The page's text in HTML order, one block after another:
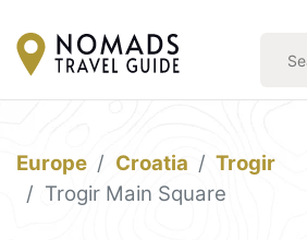
Europe Croatia
Trogir
Trogir Main Square